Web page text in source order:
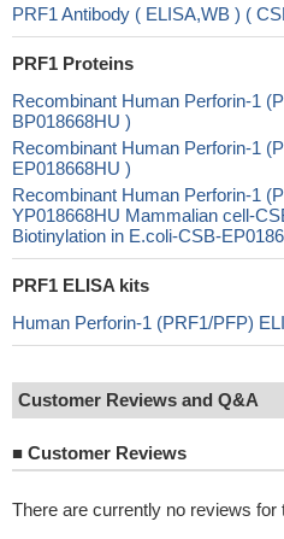
PRF1 Antibody ( ELISA,WB ) (
PRF1 Proteins
Recombinant Human Perforin-1
BP018668HU )
Recombinant Human Perforin-1
EP018668HU )
Recombinant Human Perforin-1
YP018668HU Mammalian cell-
Biotinylation in E.coli-CSB-
PRF1 ELISA kits
Human Perforin-1 (PRF1/PFP)
Customer Reviews and Q&A
■ Customer Reviews
There are currently no reviews for